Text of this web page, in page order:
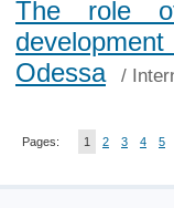
The role
Odessa
/
Pages: 1 2 3 4 5